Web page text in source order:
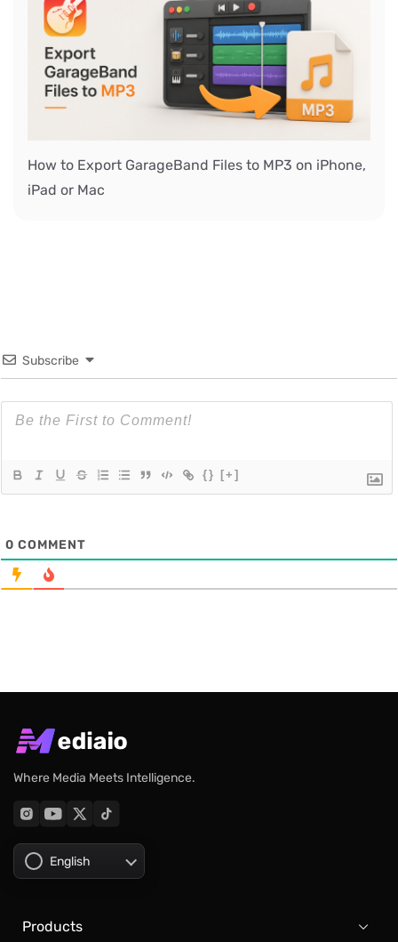
How to Export GarageBand Files to MP3 on iPhone,
iPad or Mac
Subscribe
{} [+]
0 COMMENT
Where Media Meets Intelligence.
English
Products 